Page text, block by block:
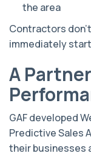
the area
Contractors
immediately
A
GAF developed
Predictive Sales
their businesses